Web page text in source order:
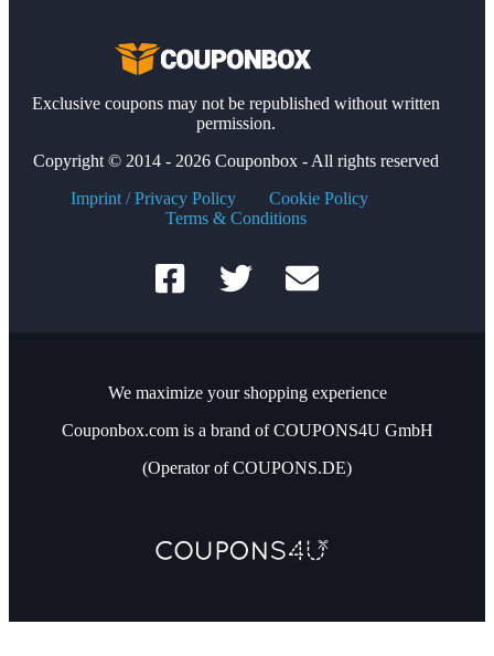
Exclusive coupons may not be republished without written
permission.
Copyright © 2014 - 2026 Couponbox - All rights reserved
Imprint / Privacy Policy
Cookie Policy
Terms & Conditions
We maximize your shopping experience
Couponbox.com is a brand of COUPONS4U GmbH
(Operator of COUPONS.DE)